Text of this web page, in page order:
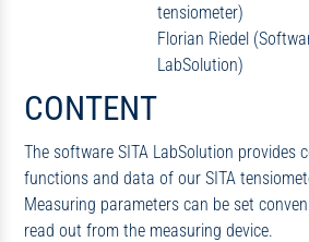
tensiometer)
Florian Riedel
LabSolution)
CONTENT
The software SITA LabSolution provides
functions and data of our SITA
Measuring parameters can be set
read out from the measuring device.